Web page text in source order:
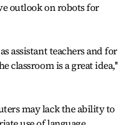
outlook on robots for
assistant teachers and for
classroom is a great idea,''
may lack the ability to